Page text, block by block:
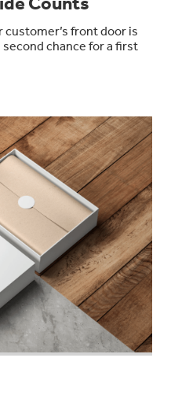
customer’s front door is
chance for a first